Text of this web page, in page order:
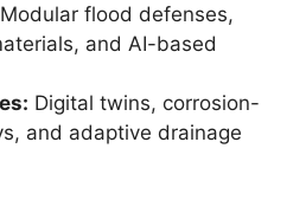
Modular flood defenses,
and AI-based
Digital twins, corrosion-
and adaptive drainage